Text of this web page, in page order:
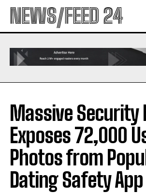
NEWS/FEED 24
Massive Security
Exposes 72,000
Photos from
Dating Safety App